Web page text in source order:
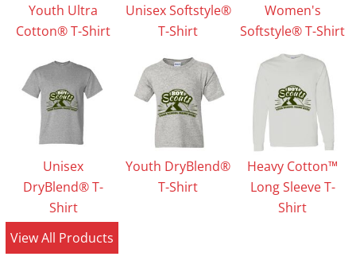
Youth Ultra
Cotton® T-Shirt
Unisex Softstyle®
T-Shirt
Women's
Softstyle® T-Shirt
Unisex
DryBlend® T-
Shirt
Youth DryBlend®
T-Shirt
Heavy Cotton™
Long Sleeve T-
Shirt
View All Products